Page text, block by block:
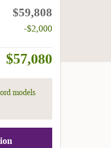
$59,808
-$2,000
$57,080
models